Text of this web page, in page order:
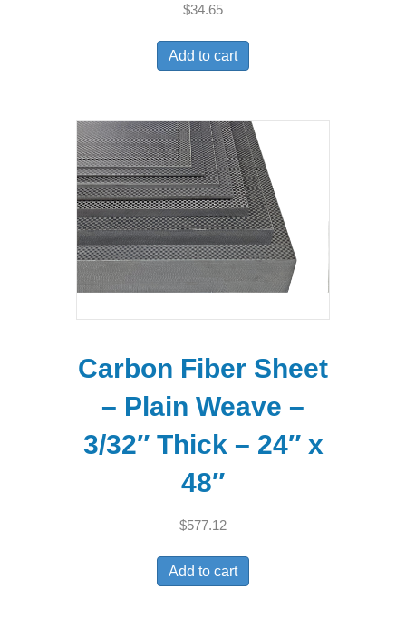
$34.65
Add to cart
Carbon Fiber Sheet
– Plain Weave –
3/32″ Thick – 24″ x
48″
$577.12
Add to cart